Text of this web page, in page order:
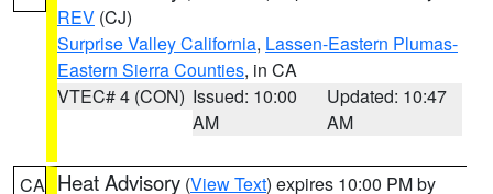
REV (CJ)
Surprise Valley California, Lassen-Eastern Plumas-
Eastern Sierra Counties, in CA
VTEC# 4 (CON) Issued: 10:00
AM
Updated: 10:47
AM
CA Heat Advisory (View Text) expires 10:00 PM by